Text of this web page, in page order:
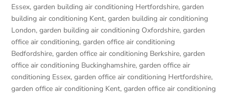
Essex,garden building air conditioning Hertfordshire,garden
building air conditioning Kent,garden building air conditioning
London,garden building air conditioning Oxfordshire,garden
office air conditioning,garden office air conditioning
Bedfordshire,garden office air conditioning Berkshire,garden
office air conditioning Buckinghamshire,garden office air
conditioning Essex,garden office air conditioning Hertfordshire,
garden office air conditioning Kent,garden office air conditioning